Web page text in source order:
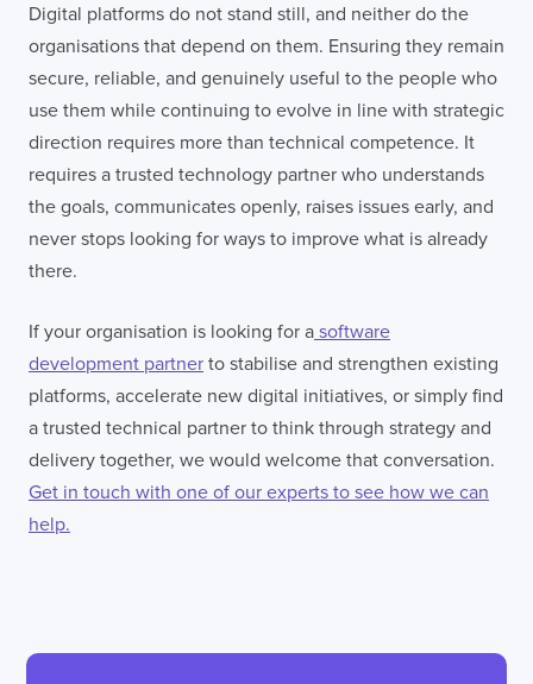
Digital platforms do not stand still, and neither do the
organisations that depend on them. Ensuring they remain
secure, reliable, and genuinely useful to the people who
use them while continuing to evolve in line with strategic
direction requires more than technical competence. It
requires a trusted technology partner who understands
the goals, communicates openly, raises issues early, and
never stops looking for ways to improve what is already
there.
If your organisation is looking for a software
development partner to stabilise and strengthen existing
platforms, accelerate new digital initiatives, or simply find
a trusted technical partner to think through strategy and
delivery together, we would welcome that conversation.
Get in touch with one of our experts to see how we can
help.